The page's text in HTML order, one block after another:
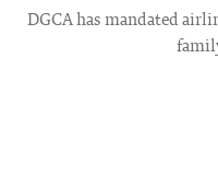
DGCA has mandated